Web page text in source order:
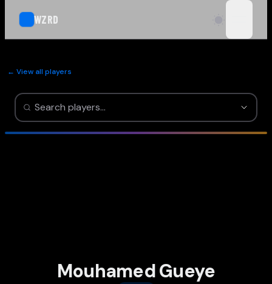
WZRD
← View all players
Mouhamed Gueye